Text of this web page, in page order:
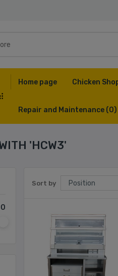
Home page Chicken
Repair and Maintenance (0)
'HCW3'
Sort by